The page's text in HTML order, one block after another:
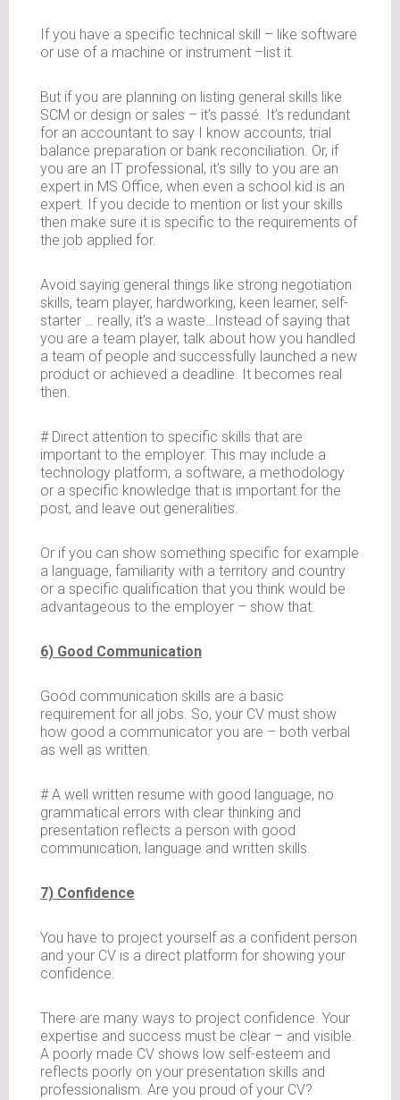
If you have a specific technical skill – like software
or use of a machine or instrument –list it.
But if you are planning on listing general skills like
SCM or design or sales – it’s passé. It’s redundant
for an accountant to say I know accounts, trial
balance preparation or bank reconciliation. Or, if
you are an IT professional, it’s silly to you are an
expert in MS Office, when even a school kid is an
expert. If you decide to mention or list your skills
then make sure it is specific to the requirements of
the job applied for.
Avoid saying general things like strong negotiation
skills, team player, hardworking, keen learner, self-
starter … really, it’s a waste…Instead of saying that
you are a team player, talk about how you handled
a team of people and successfully launched a new
product or achieved a deadline. It becomes real
then.
# Direct attention to specific skills that are
important to the employer. This may include a
technology platform, a software, a methodology
or a specific knowledge that is important for the
post, and leave out generalities.
Or if you can show something specific for example
a language, familiarity with a territory and country
or a specific qualification that you think would be
advantageous to the employer – show that.
6) Good Communication
Good communication skills are a basic
requirement for all jobs. So, your CV must show
how good a communicator you are – both verbal
as well as written.
# A well written resume with good language, no
grammatical errors with clear thinking and
presentation reflects a person with good
communication, language and written skills.
7) Confidence
You have to project yourself as a confident person
and your CV is a direct platform for showing your
confidence.
There are many ways to project confidence. Your
expertise and success must be clear – and visible.
A poorly made CV shows low self-esteem and
reflects poorly on your presentation skills and
professionalism. Are you proud of your CV?